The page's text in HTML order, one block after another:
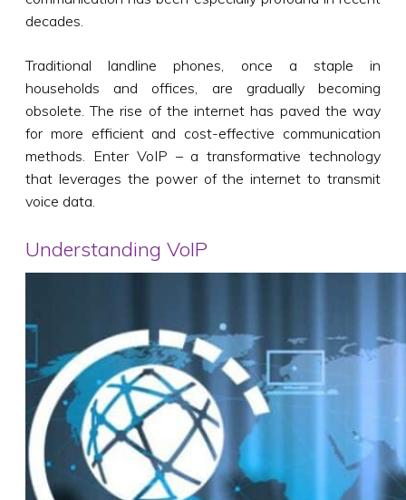
decades.
Traditional landline phones, once a staple in
households and offices, are gradually becoming
obsolete. The rise of the internet has paved the way
for more efficient and cost-effective communication
methods. Enter VoIP – a transformative technology
that leverages the power of the internet to transmit
voice data.
Understanding VoIP